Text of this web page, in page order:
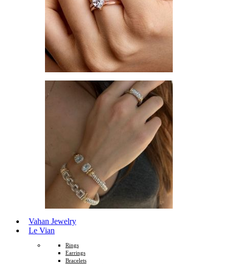
Vahan Jewelry
Le Vian
Rings
Earrings
Bracelets